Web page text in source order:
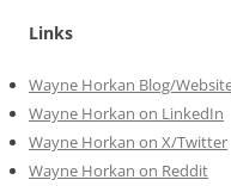
Links
Wayne Horkan Blog/
Wayne Horkan on LinkedIn
Wayne Horkan on X/Twitter
Wayne Horkan on Reddit